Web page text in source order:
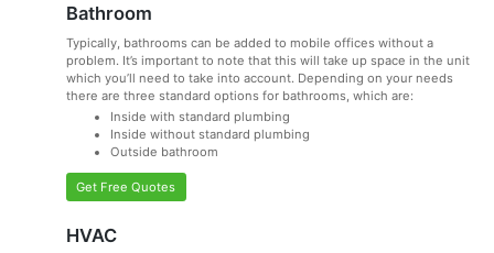
Bathroom
Typically, bathrooms can be added to mobile offices without a
problem. It’s important to note that this will take up space in the unit
which you’ll need to take into account. Depending on your needs
there are three standard options for bathrooms, which are:
Inside with standard plumbing
Inside without standard plumbing
Outside bathroom
Get Free Quotes
HVAC